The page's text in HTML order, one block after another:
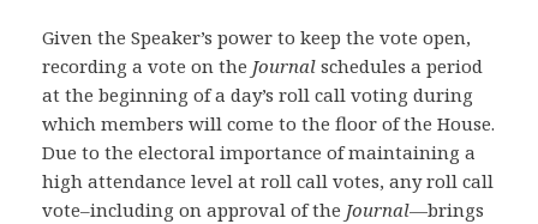
Given the Speaker’s power to keep the vote open,
recording a vote on the Journal schedules a period
at the beginning of a day’s roll call voting during
which members will come to the floor of the House.
Due to the electoral importance of maintaining a
high attendance level at roll call votes, any roll call
vote–including on approval of the Journal—brings